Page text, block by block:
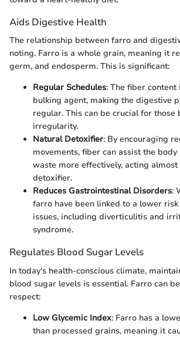
Aids Digestive Health
The relationship between farro and
noting. Farro is a whole grain, meaning it
germ, and endosperm. This is significant:
Regular Schedules: The fiber
bulking agent, making the digestive
regular. This can be crucial for those
irregularity.
Natural Detoxifier: By encouraging
movements, fiber can assist the
waste more effectively, acting almost
detoxifier.
Reduces Gastrointestinal Disorders:
farro have been linked to a lower
issues, including diverticulitis and
syndrome.
Regulates Blood Sugar Levels
In today's health-conscious climate,
blood sugar levels is essential. Farro can
respect:
Low Glycemic Index: Farro has a
than processed grains, meaning it